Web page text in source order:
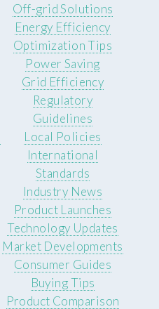
Off-grid Solutions
Energy Efficiency
Optimization Tips
Power Saving
Grid Efficiency
Regulatory
Guidelines
Local Policies
International
Standards
Industry News
Product Launches
Technology Updates
Market Developments
Consumer Guides
Buying Tips
Product Comparison